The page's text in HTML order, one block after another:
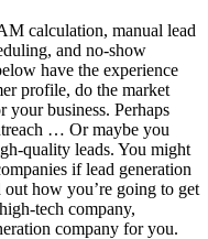
calculation, manual lead
and no-show
have the experience
profile, do the market
your business. Perhaps
… Or maybe you
quality leads. You might
if lead generation
how you’re going to get
tech company,
company for you.